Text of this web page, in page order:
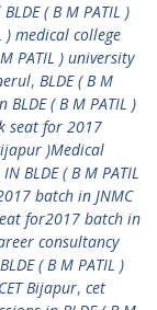
( B M PATIL )
) medical college
PATIL ) university
, BLDE ( B M
( B M PATIL )
seat for 2017
)Medical
BLDE ( B M PATIL
batch in JNMC
for2017 batch in
consultancy
( B M PATIL )
CET Bijapur, cet